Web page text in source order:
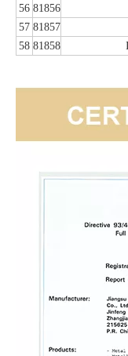
56 81856
57 81857
58 81858